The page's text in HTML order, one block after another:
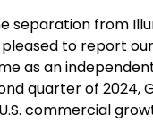
separation from
pleased to report
as an
quarter of 2024,
commercial